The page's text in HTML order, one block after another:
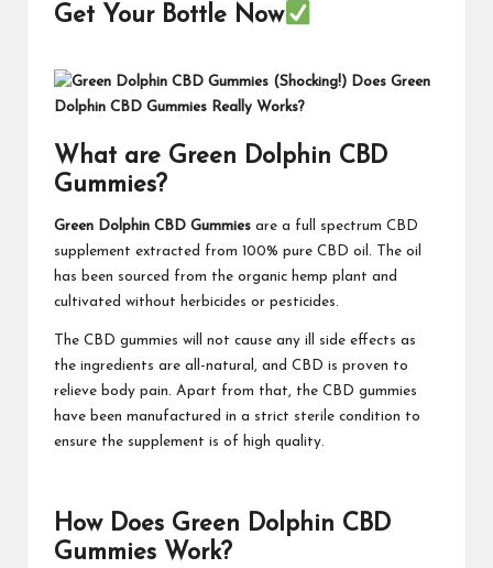
Get Your Bottle Now
What are Green Dolphin CBD
Gummies?
Green Dolphin CBD Gummies are a full spectrum CBD
supplement extracted from 100% pure CBD oil. The oil
has been sourced from the organic hemp plant and
cultivated without herbicides or pesticides.
The CBD gummies will not cause any ill side effects as
the ingredients are all-natural, and CBD is proven to
relieve body pain. Apart from that, the CBD gummies
have been manufactured in a strict sterile condition to
ensure the supplement is of high quality.
How Does Green Dolphin CBD
Gummies Work?